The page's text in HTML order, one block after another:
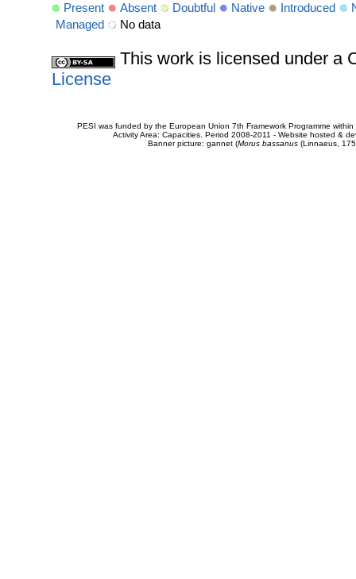
Present Absent Doubtful Native Introduced
Managed
No data
This work is licensed under a
License
PESI was funded by the European Union 7th Framework Programme
Activity Area: Capacities. Period 2008-2011 - Website hosted &
Banner picture: gannet (Morus bassanus(Linnaeus,